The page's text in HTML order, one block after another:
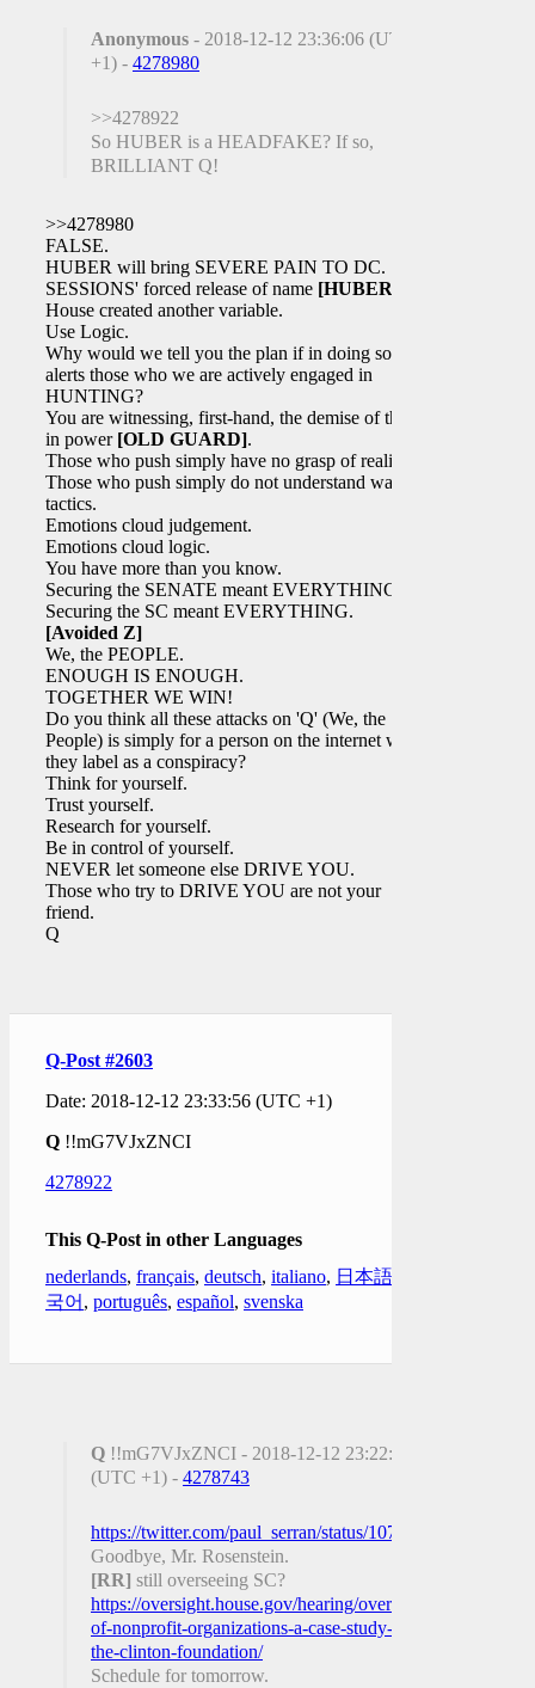
Anonymous - 2018-12-12 23:36:06 (UTC
+1) - 4278980
>>4278922
So HUBER is a HEADFAKE? If so,
BRILLIANT Q!
>>4278980
FALSE.
HUBER will bring SEVERE PAIN TO DC.
SESSIONS' forced release of name [HUBER]
House created another variable.
Use Logic.
Why would we tell you the plan if in doing so also
alerts those who we are actively engaged in
HUNTING?
You are witnessing, first-hand, the demise of those
in power [OLD GUARD].
Those who push simply have no grasp of reality.
Those who push simply do not understand warfare
tactics.
Emotions cloud judgement.
Emotions cloud logic.
You have more than you know.
Securing the SENATE meant EVERYTHING.
Securing the SC meant EVERYTHING.
[Avoided Z]
We, the PEOPLE.
ENOUGH IS ENOUGH.
TOGETHER WE WIN!
Do you think all these attacks on 'Q' (We, the
People) is simply for a person on the internet who
they label as a conspiracy?
Think for yourself.
Trust yourself.
Research for yourself.
Be in control of yourself.
NEVER let someone else DRIVE YOU.
Those who try to DRIVE YOU are not your
friend.
Q
Q-Post #2603
Date: 2018-12-12 23:33:56 (UTC +1)
Q !!mG7VJxZNCI
4278922
This Q-Post in other Languages
nederlands, français, deutsch, italiano, 日本語
국어 , português, español, svenska
Q !!mG7VJxZNCI - 2018-12-12 23:22:57
(UTC +1) - 4278743
https://twitter.com/paul_serran/status/
Goodbye, Mr. Rosenstein.
[RR] still overseeing SC?
https://oversight.house.gov/hearing/oversight-
of-nonprofit-organizations-a-case-study-on-
the-clinton-foundation/
Schedule for tomorrow.